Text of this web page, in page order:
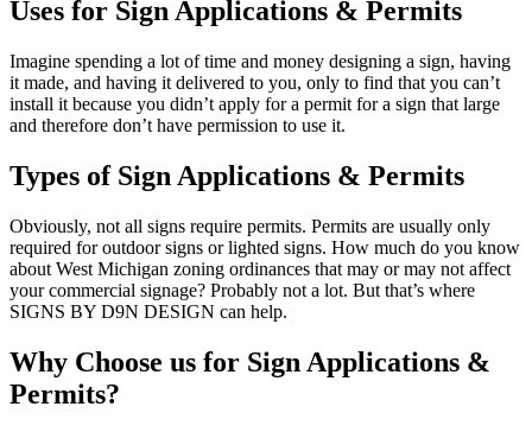
Uses for Sign Applications & Permits
Imagine spending a lot of time and money designing a sign, having
it made, and having it delivered to you, only to find that you can’t
install it because you didn’t apply for a permit for a sign that large
and therefore don’t have permission to use it.
Types of Sign Applications & Permits
Obviously, not all signs require permits. Permits are usually only
required for outdoor signs or lighted signs. How much do you know
about West Michigan zoning ordinances that may or may not affect
your commercial signage? Probably not a lot. But that’s where
SIGNS BY D9N DESIGN can help.
Why Choose us for Sign Applications &
Permits?